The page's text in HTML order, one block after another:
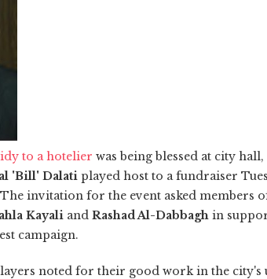
to a hotelier was being blessed at city
'Bill' Dalati played host to a fundraiser
invitation for the event asked members
Kayali and Rashad Al-Dabbagh in
campaign.
noted for their good work in the city's